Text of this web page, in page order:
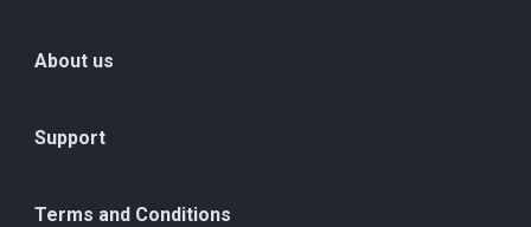
About us
Support
Terms and Conditions